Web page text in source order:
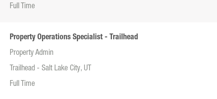
Full Time
Property Operations Specialist - Trailhead
Property Admin
Trailhead - Salt Lake City, UT
Full Time